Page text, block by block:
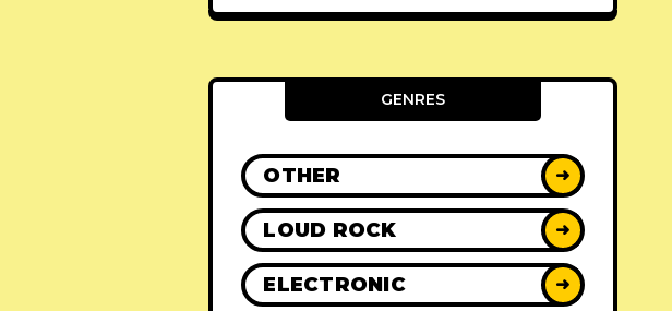
GENRES
OTHER ➜
LOUD ROCK ➜
ELECTRONIC ➜